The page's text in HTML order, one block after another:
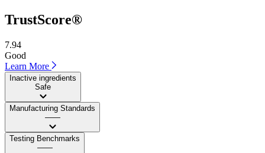
TrustScore®
7.94
Good
Learn More
Inactive ingredients
Safe
Manufacturing Standards
——
Testing Benchmarks
——